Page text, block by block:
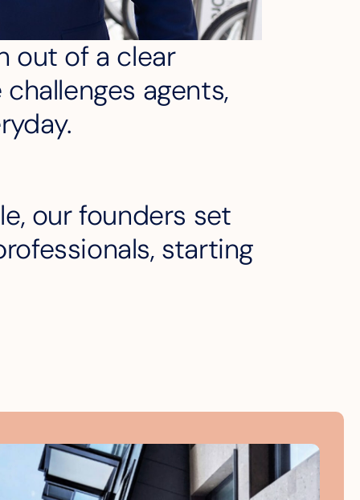
out of a clear
agents,
our founders set
starting